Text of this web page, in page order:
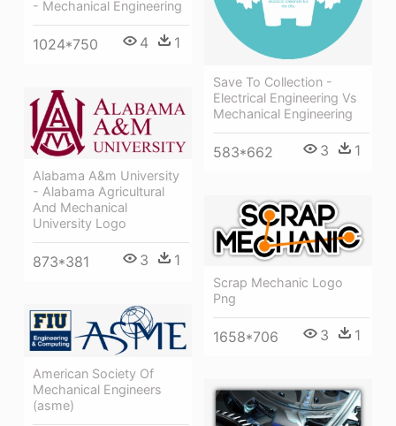
Save To Collection -
Electrical Engineering Vs
Mechanical Engineering
583*662 3 1
- Mechanical Engineering
1024*750 4 1
Alabama A&m University
- Alabama Agricultural
And Mechanical
University Logo
873*381 3 1
Scrap Mechanic Logo
Png
1658*706 3 1
American Society Of
Mechanical Engineers
(asme)